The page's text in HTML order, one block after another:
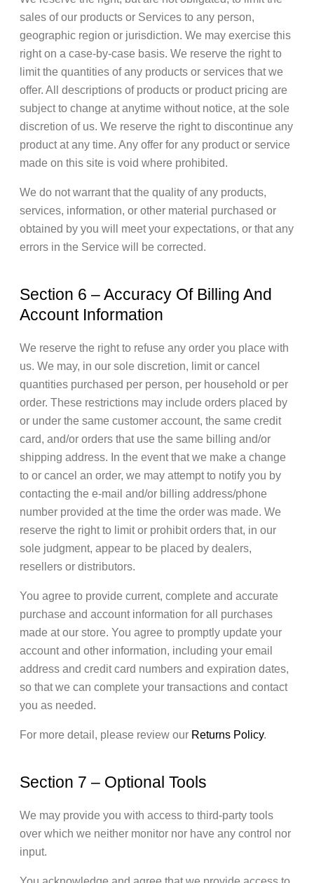
sales of our products or Services to any person,
geographic region or jurisdiction. We may exercise this
right on a case-by-case basis. We reserve the right to
limit the quantities of any products or services that we
offer. All descriptions of products or product pricing are
subject to change at anytime without notice, at the sole
discretion of us. We reserve the right to discontinue any
product at any time. Any offer for any product or service
made on this site is void where prohibited.
We do not warrant that the quality of any products,
services, information, or other material purchased or
obtained by you will meet your expectations, or that any
errors in the Service will be corrected.
Section 6 – Accuracy Of Billing And
Account Information
We reserve the right to refuse any order you place with
us. We may, in our sole discretion, limit or cancel
quantities purchased per person, per household or per
order. These restrictions may include orders placed by
or under the same customer account, the same credit
card, and/or orders that use the same billing and/or
shipping address. In the event that we make a change
to or cancel an order, we may attempt to notify you by
contacting the e-mail and/or billing address/phone
number provided at the time the order was made. We
reserve the right to limit or prohibit orders that, in our
sole judgment, appear to be placed by dealers,
resellers or distributors.
You agree to provide current, complete and accurate
purchase and account information for all purchases
made at our store. You agree to promptly update your
account and other information, including your email
address and credit card numbers and expiration dates,
so that we can complete your transactions and contact
you as needed.
For more detail, please review our Returns Policy.
Section 7 – Optional Tools
We may provide you with access to third-party tools
over which we neither monitor nor have any control nor
input.